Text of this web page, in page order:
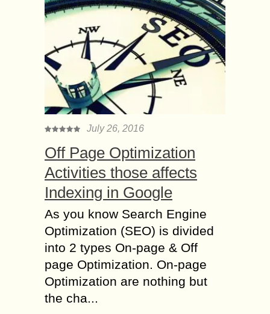
July 26, 2016
Off Page Optimization
Activities those affects
Indexing in Google
As you know Search Engine
Optimization (SEO) is divided
into 2 types On-page & Off
page Optimization. On-page
Optimization are nothing but
the cha...